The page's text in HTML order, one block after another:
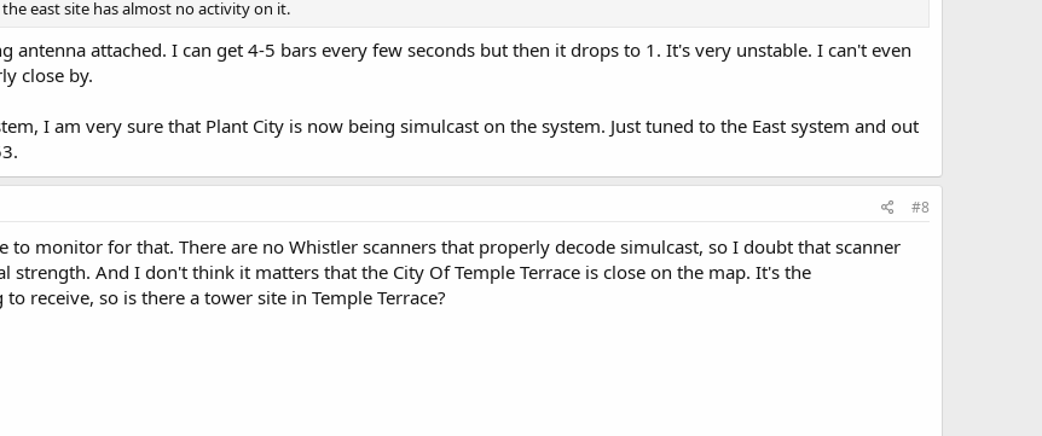
east site has almost no activity on it.
antenna attached. I can get 4-5 bars every few seconds but then it drops to 1. It's very unstable. I can't even
close by.
I am very sure that Plant City is now being simulcast on the system. Just tuned to the East system and out
#8
to monitor for that. There are no Whistler scanners that properly decode simulcast, so I doubt that scanner
strength. And I don't think it matters that the City Of Temple Terrace is close on the map. It's the
receive, so is there a tower site in Temple Terrace?